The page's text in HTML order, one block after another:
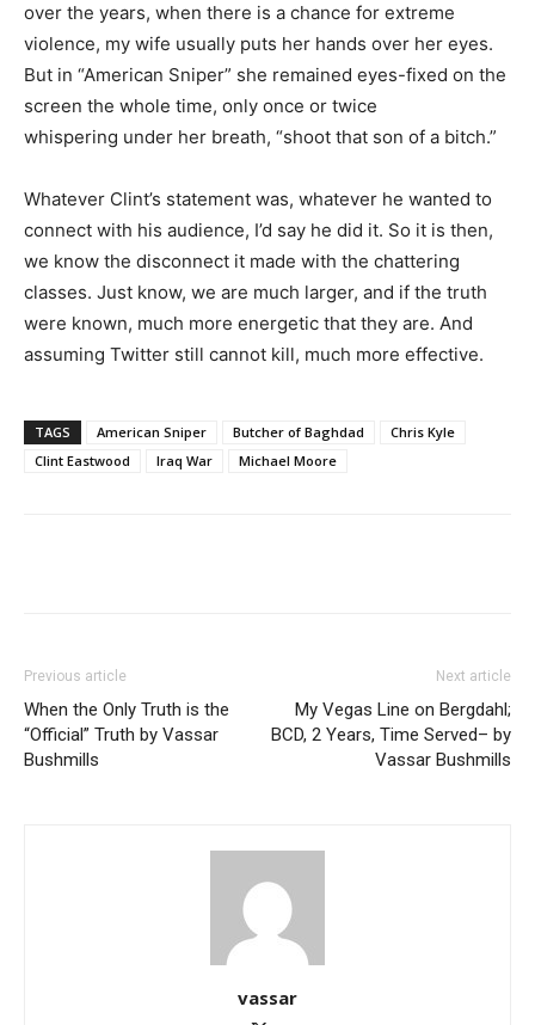
over the years, when there is a chance for extreme
violence, my wife usually puts her hands over her eyes.
But in “American Sniper” she remained eyes-fixed on the
screen the whole time, only once or twice
whispering under her breath, “shoot that son of a bitch.”
Whatever Clint’s statement was, whatever he wanted to
connect with his audience, I’d say he did it. So it is then,
we know the disconnect it made with the chattering
classes. Just know, we are much larger, and if the truth
were known, much more energetic that they are. And
assuming Twitter still cannot kill, much more effective.
TAGS American Sniper Butcher of Baghdad
Chris Kyle
Clint Eastwood
Iraq War Michael Moore
Previous article
When the Only Truth is the
“Official” Truth by Vassar
Bushmills
Next article
My Vegas Line on Bergdahl;
BCD, 2 Years, Time Served– by
Vassar Bushmills
vassar